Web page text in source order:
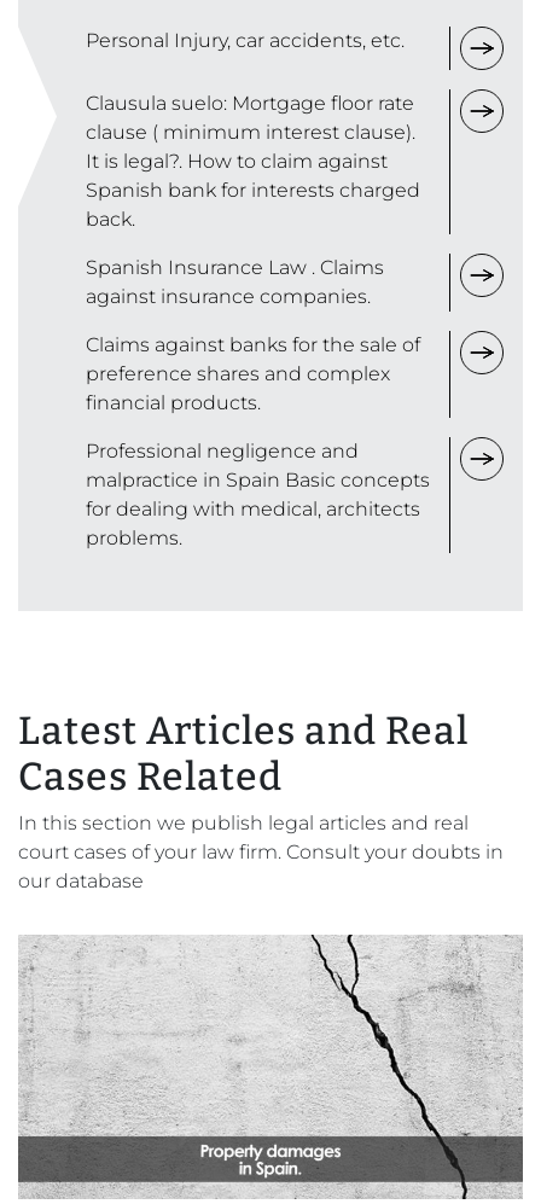
Personal Injury, car accidents, etc.
Clausula suelo: Mortgage floor rate
clause ( minimum interest clause).
It is legal?. How to claim against
Spanish bank for interests charged
back.
Spanish Insurance Law . Claims
against insurance companies.
Claims against banks for the sale of
preference shares and complex
financial products.
Professional negligence and
malpractice in Spain Basic concepts
for dealing with medical, architects
problems.
Latest Articles and Real
Cases Related
In this section we publish legal articles and real
court cases of your law firm. Consult your doubts in
our database